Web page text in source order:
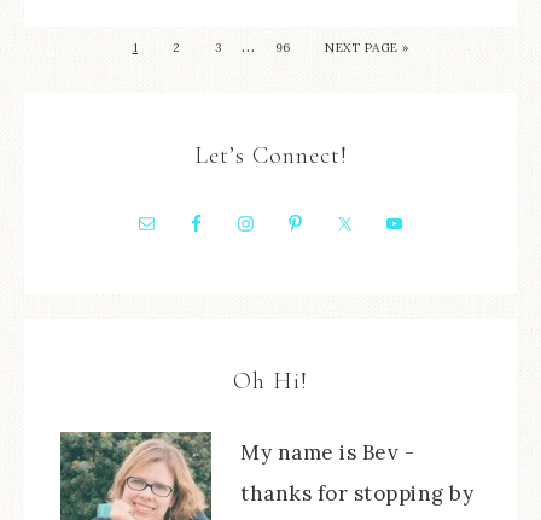
1 2 3 … 96 NEXT PAGE »
Let’s Connect!
Oh Hi!
My name is Bev -
thanks for stopping by